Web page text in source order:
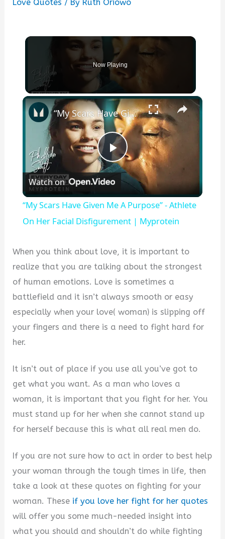
Love Quotes / By Ruth Oriowo
Now Playing
×
Play
Video
“My Scars Have Given Me A Purpose” - Athlete On Her Facial Disfigurement | Myprotein
Watch on
“My Scars Have Given Me A Purpose” - Athlete
On Her Facial Disfigurement | Myprotein
When you think about love, it is important to
realize that you are talking about the strongest
of human emotions. Love is sometimes a
battlefield and it isn’t always smooth or easy
especially when your love( woman) is slipping off
your fingers and there is a need to fight hard for
her.
It isn’t out of place if you use all you’ve got to
get what you want. As a man who loves a
woman, it is important that you fight for her. You
must stand up for her when she cannot stand up
for herself because this is what all real men do.
If you are not sure how to act in order to best help
your woman through the tough times in life, then
take a look at these quotes on fighting for your
woman. These if you love her fight for her quotes
will offer you some much-needed insight into
what you should and shouldn’t do while fighting